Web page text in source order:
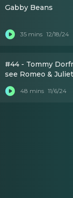
Gabby Beans
35 mins 12/18/24
#44 - Tommy
see Romeo & Juliet
48 mins 11/6/24